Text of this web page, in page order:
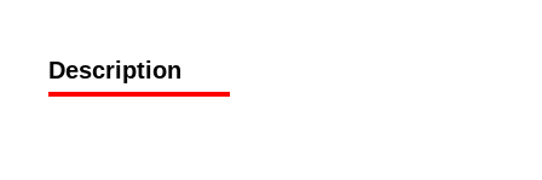
Description